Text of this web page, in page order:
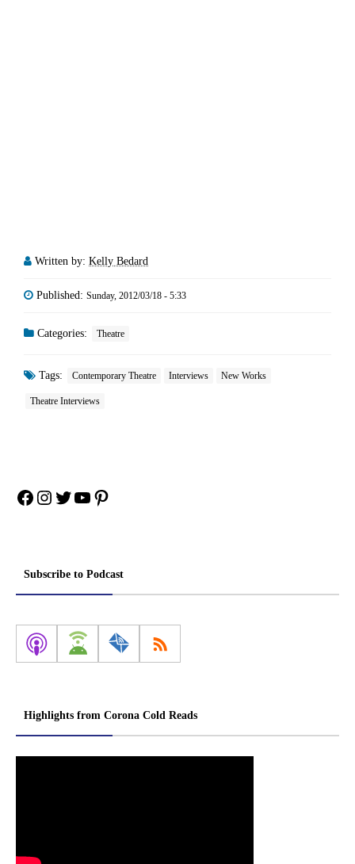
Written by: Kelly Bedard
Published: Sunday, 2012/03/18 - 5:33
Categories: Theatre
Tags: Contemporary Theatre Interviews New Works
Theatre Interviews
Facebook
Instagram
Twitter
YouTube
Pinterest
Subscribe to Podcast
Highlights from Corona Cold Reads